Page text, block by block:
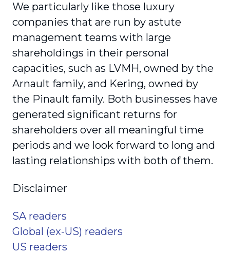
We particularly like those luxury
companies that are run by astute
management teams with large
shareholdings in their personal
capacities, such as LVMH, owned by the
Arnault family, and Kering, owned by
the Pinault family. Both businesses have
generated significant returns for
shareholders over all meaningful time
periods and we look forward to long and
lasting relationships with both of them.
Disclaimer
SA readers
Global (ex-US) readers
US readers